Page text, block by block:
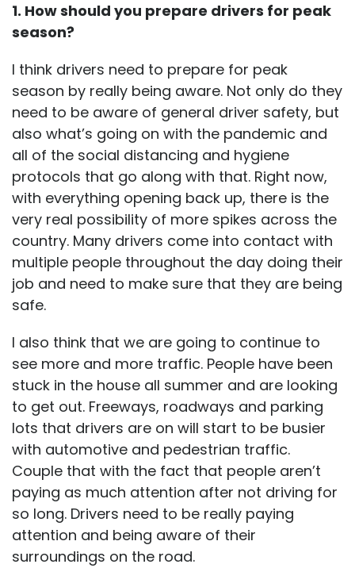
1. How should you prepare drivers for peak
season?
I think drivers need to prepare for peak
season by really being aware. Not only do they
need to be aware of general driver safety, but
also what’s going on with the pandemic and
all of the social distancing and hygiene
protocols that go along with that. Right now,
with everything opening back up, there is the
very real possibility of more spikes across the
country. Many drivers come into contact with
multiple people throughout the day doing their
job and need to make sure that they are being
safe.
I also think that we are going to continue to
see more and more traffic. People have been
stuck in the house all summer and are looking
to get out. Freeways, roadways and parking
lots that drivers are on will start to be busier
with automotive and pedestrian traffic.
Couple that with the fact that people aren’t
paying as much attention after not driving for
so long. Drivers need to be really paying
attention and being aware of their
surroundings on the road.